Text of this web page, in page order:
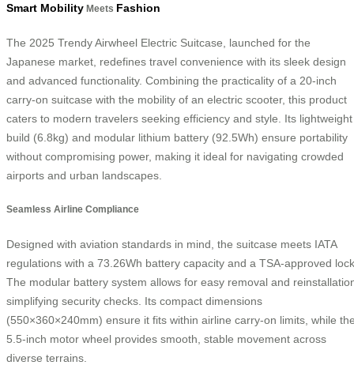
Smart Mobility Meets Fashion
The 2025 Trendy Airwheel Electric Suitcase, launched for the
Japanese market, redefines travel convenience with its sleek design
and advanced functionality. Combining the practicality of a 20-inch
carry-on suitcase with the mobility of an electric scooter, this product
caters to modern travelers seeking efficiency and style. Its lightweight
build (6.8kg) and modular lithium battery (92.5Wh) ensure portability
without compromising power, making it ideal for navigating crowded
airports and urban landscapes.
Seamless Airline Compliance
Designed with aviation standards in mind, the suitcase meets IATA
regulations with a 73.26Wh battery capacity and a TSA-approved
The modular battery system allows for easy removal and
simplifying security checks. Its compact dimensions
(550×360×240mm) ensure it fits within airline carry-on limits, while
5.5-inch motor wheel provides smooth, stable movement across
diverse terrains.